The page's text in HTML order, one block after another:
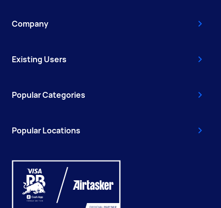
Company
Existing Users
Popular Categories
Popular Locations